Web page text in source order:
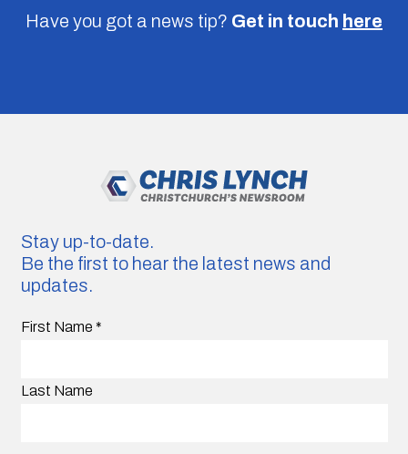
Have you got a news tip? Get in touch here
Stay up-to-date.
Be the first to hear the latest news and
updates.
First Name *
Last Name